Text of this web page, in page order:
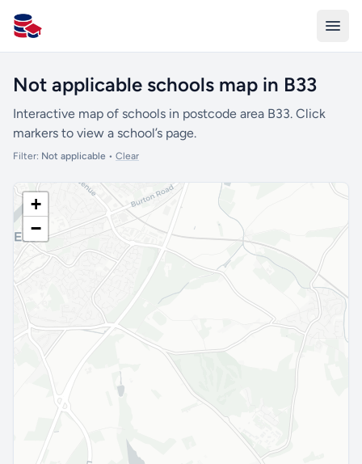
All Schools UK
Not applicable schools map in B33
Interactive map of schools in postcode area B33. Click
markers to view a school’s page.
Filter: Not applicable • Clear
+
−